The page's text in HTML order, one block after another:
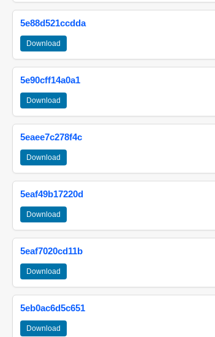
5e88d521ccdda
Download
5e90cff14a0a1
Download
5eaee7c278f4c
Download
5eaf49b17220d
Download
5eaf7020cd11b
Download
5eb0ac6d5c651
Download